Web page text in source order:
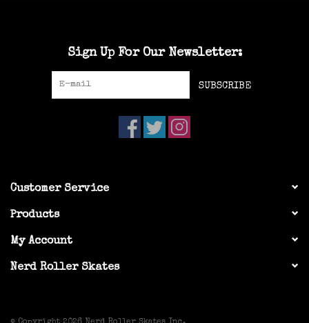
Sign Up For Our Newsletter:
SUBSCRIBE
Customer Service
Products
My Account
Nerd Roller Skates